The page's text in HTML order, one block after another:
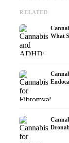
RELATED
What